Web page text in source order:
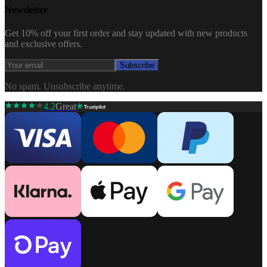
Newsletter
Get 10% off your first order and stay updated with new products
and exclusive offers.
Subscribe
No spam. Unsubscribe anytime.
4.2Great